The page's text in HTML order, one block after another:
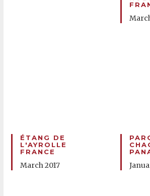
ÉTANG DE
L'AYROLLE
FRANCE
March 2017